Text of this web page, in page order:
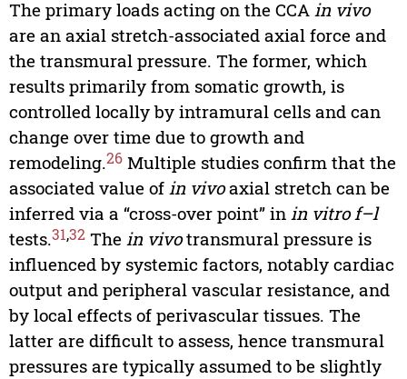
The primary loads acting on the CCA in vivo
are an axial stretch-associated axial force and
the transmural pressure. The former, which
results primarily from somatic growth, is
controlled locally by intramural cells and can
change over time due to growth and
remodeling.26Multiple studies confirm that the
associated value of in vivoaxial stretch can be
inferred via a “cross-over point” in in vitro f–l
tests.31,32The in vivotransmural pressure is
influenced by systemic factors, notably cardiac
output and peripheral vascular resistance, and
by local effects of perivascular tissues. The
latter are difficult to assess, hence transmural
pressures are typically assumed to be slightly